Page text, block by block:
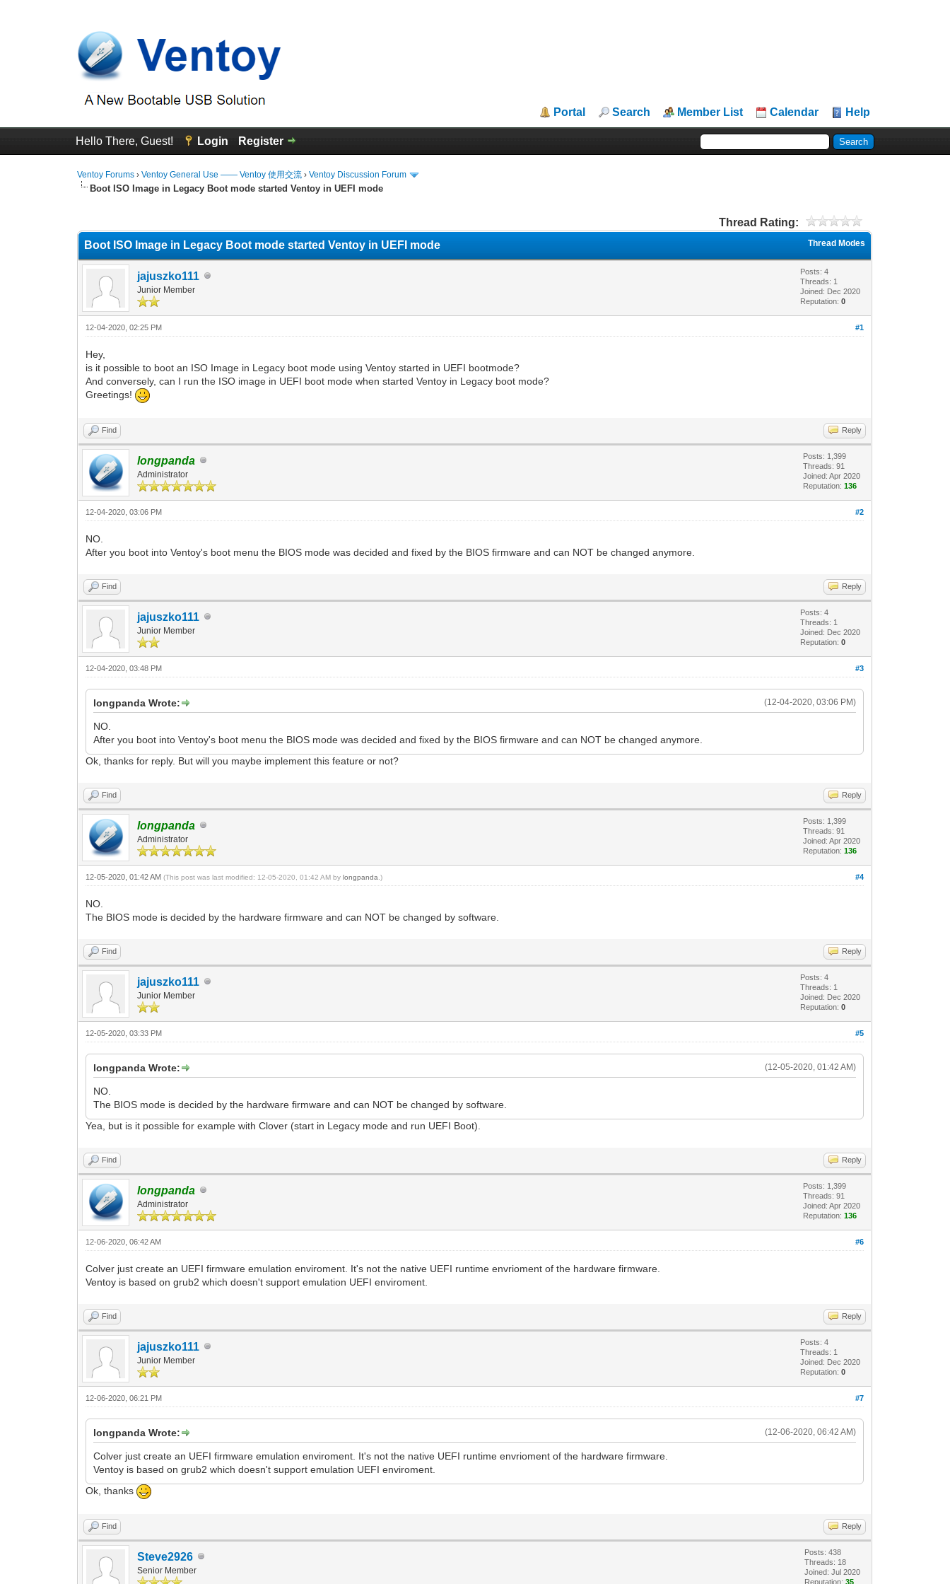
Portal Search Member List Calendar Help
Hello There, Guest! Login Register
Ventoy Forums ›Ventoy General Use —— Ventoy 使用交流 ›Ventoy Discussion Forum
Boot ISO Image in Legacy Boot mode started Ventoy in UEFI mode
Thread Rating:
Thread Modes
Boot ISO Image in Legacy Boot mode started Ventoy in UEFI mode
jajuszko111
Junior Member
Posts: 4
Threads: 1
Joined: Dec 2020
Reputation:0
#1
12-04-2020, 02:25 PM
Hey,
is it possible to boot an ISO Image in Legacy boot mode using Ventoy started in UEFI bootmode?
And conversely, can I run the ISO image in UEFI boot mode when started Ventoy in Legacy boot mode?
Greetings!
Find Reply
longpanda
Administrator
Posts: 1,399
Threads: 91
Joined: Apr 2020
Reputation:136
#2
12-04-2020, 03:06 PM
NO.
After you boot into Ventoy's boot menu the BIOS mode was decided and fixed by the BIOS firmware and can NOT be changed anymore.
Find Reply
jajuszko111
Junior Member
Posts: 4
Threads: 1
Joined: Dec 2020
Reputation:0
#3
12-04-2020, 03:48 PM
(12-04-2020, 03:06 PM)
longpanda Wrote:
NO.
After you boot into Ventoy's boot menu the BIOS mode was decided and fixed by the BIOS firmware and can NOT be changed anymore.
Ok, thanks for reply. But will you maybe implement this feature or not?
Find Reply
longpanda
Administrator
Posts: 1,399
Threads: 91
Joined: Apr 2020
Reputation:136
#4
12-05-2020, 01:42 AM(This post was last modified: 12-05-2020, 01:42 AM bylongpanda .)
NO.
The BIOS mode is decided by the hardware firmware and can NOT be changed by software.
Find Reply
jajuszko111
Junior Member
Posts: 4
Threads: 1
Joined: Dec 2020
Reputation:0
#5
12-05-2020, 03:33 PM
(12-05-2020, 01:42 AM)
longpanda Wrote:
NO.
The BIOS mode is decided by the hardware firmware and can NOT be changed by software.
Yea, but is it possible for example with Clover (start in Legacy mode and run UEFI Boot).
Find Reply
longpanda
Administrator
Posts: 1,399
Threads: 91
Joined: Apr 2020
Reputation:136
#6
12-06-2020, 06:42 AM
Colver just create an UEFI firmware emulation enviroment. It's not the native UEFI runtime envrioment of the hardware firmware.
Ventoy is based on grub2 which doesn't support emulation UEFI enviroment.
Find Reply
jajuszko111
Junior Member
Posts: 4
Threads: 1
Joined: Dec 2020
Reputation:0
#7
12-06-2020, 06:21 PM
(12-06-2020, 06:42 AM)
longpanda Wrote:
Colver just create an UEFI firmware emulation enviroment. It's not the native UEFI runtime envrioment of the hardware firmware.
Ventoy is based on grub2 which doesn't support emulation UEFI enviroment.
Ok, thanks
Find Reply
Steve2926
Senior Member
Posts: 438
Threads: 18
Joined: Jul 2020
Reputation:35